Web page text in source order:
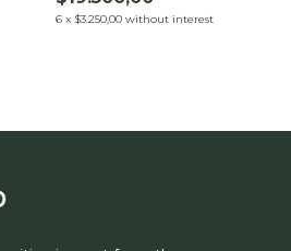
6 x $3.250,00 without interest